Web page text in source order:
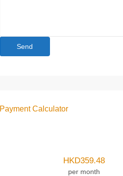
Payment Calculator
HKD359.48
per month